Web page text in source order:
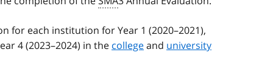
for each institution for Year 1 (2020–2021),
4 (2023–2024) in the collegeand university